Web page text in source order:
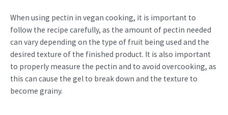
When using pectin in vegan cooking, it is important to
follow the recipe carefully, as the amount of pectin needed
can vary depending on the type of fruit being used and the
desired texture of the finished product. It is also important
to properly measure the pectin and to avoid overcooking, as
this can cause the gel to break down and the texture to
become grainy.